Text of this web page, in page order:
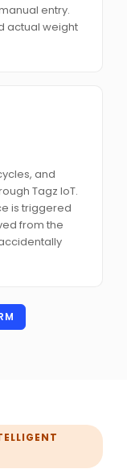
entry.
actual weight
and
Tagz IoT.
is triggered
from the